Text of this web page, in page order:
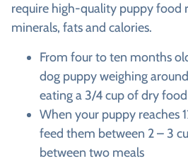
require high-quality puppy food
minerals, fats and calories.
From four to ten months
dog puppy weighing
eating a 3/4 cup of dry
When your puppy reaches
feed them between 2 – 3
between two meals